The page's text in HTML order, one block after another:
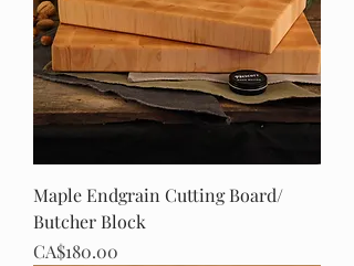
Maple Endgrain Cutting Board/
Butcher Block
Price
CA$180.00